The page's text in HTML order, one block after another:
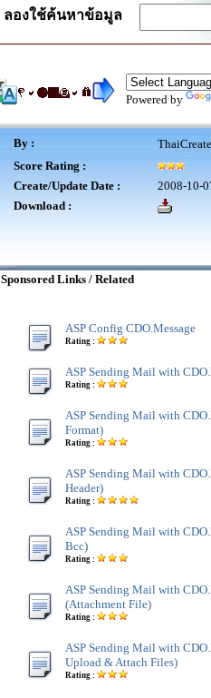
ลองใช้ค้นหาข้อมูล
Powered by
By :
Score Rating :
Create/Update Date :
2008-10-
Download :
Sponsored Links / Related
ASP Config CDO.Message
Rating :
ASP Sending Mail with
Rating :
ASP Sending Mail with
Format)
Rating :
ASP Sending Mail with
Header)
Rating :
ASP Sending Mail with
Bcc)
Rating :
ASP Sending Mail with
(Attachment File)
Rating :
ASP Sending Mail with
Upload & Attach Files)
Rating :